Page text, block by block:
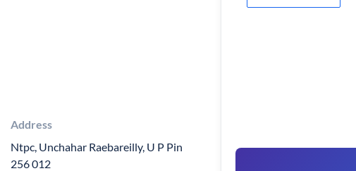
Address
Ntpc, Unchahar Raebareilly, U P Pin
256 012